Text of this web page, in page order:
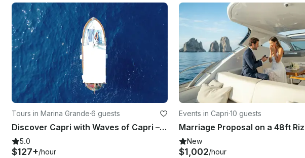
Tours in Marina Grande·6 guests
Discover Capri with Waves of Capri – Private Experience
5.0
$127+/hour
Events in Capri·10 guests
New
$1,002/hour